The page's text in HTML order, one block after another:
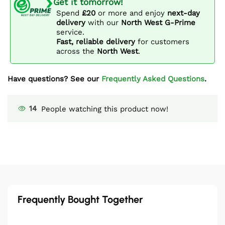
Get it tomorrow!
Spend £20 or more and enjoy next-day
deliverywith our North West G-Prime
service.
Fast, reliable deliveryfor customers
across the North West.
Have questions? See our Frequently Asked Questions.
14 People watching this product now!
Frequently Bought Together